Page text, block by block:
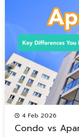
4 Feb 2026
Condo vs